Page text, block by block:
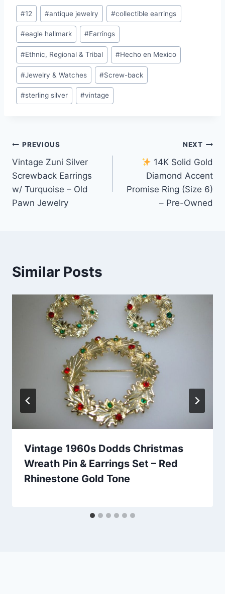
Post
Tags:
#12 #antique jewelry #collectible earrings
#eagle hallmark #Earrings
#Ethnic, Regional & Tribal #Hecho en Mexico
#Jewelry & Watches #Screw-back
#sterling silver #vintage
Post
navigation
PREVIOUS
Vintage Zuni Silver
Screwback Earrings
w/ Turquoise – Old
Pawn Jewelry
NEXT
14K Solid Gold
Diamond Accent
Promise Ring (Size 6)
– Pre-Owned
Similar Posts
Vintage 1960s Dodds Christmas
Wreath Pin & Earrings Set – Red
Rhinestone Gold Tone